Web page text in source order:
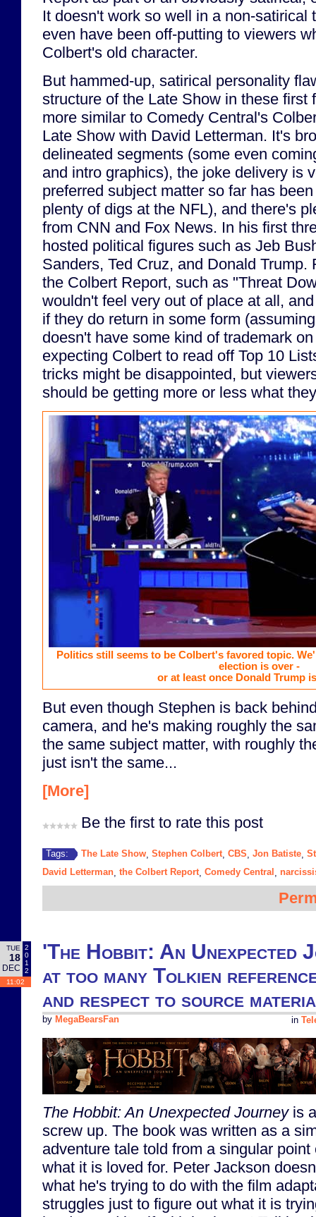
It doesn't work so well in a non-satirical
even have been off-putting to viewers
Colbert's old character.
But hammed-up, satirical personality
structure of the Late Show in these first
more similar to Comedy Central's
Late Show with David Letterman. It's
delineated segments (some even
and intro graphics), the joke delivery is
preferred subject matter so far has
plenty of digs at the NFL), and there's
from CNN and Fox News. In his first
hosted political figures such as Jeb
Sanders, Ted Cruz, and Donald Trump.
the Colbert Report, such as "Threat
wouldn't feel very out of place at all,
if they do return in some form
doesn't have some kind of trademark
expecting Colbert to read off Top 10
tricks might be disappointed, but
should be getting more or less what
Politics still seems to be Colbert's favored topic.
election is over -
or at least once Donald Trump
But even though Stephen is back
camera, and he's making roughly the
the same subject matter, with roughly
just isn't the same...
[More]
Be the first to rate this post
Tags: The Late Show Stephen Colbert, CBS Jon Batiste
David Letterman the Colbert Report, Comedy Central
TUE
18
DEC
2
0
1
2
11:02
'The Hobbit: An Unexpected
at too many Tolkien
and respect to source
in
by MegaBearsFan
The Hobbit: An Unexpected Journeyis
screw up. The book was written as a
adventure tale told from a singular
what it is loved for. Peter Jackson
what he's trying to do with the film
struggles just to figure out what it is